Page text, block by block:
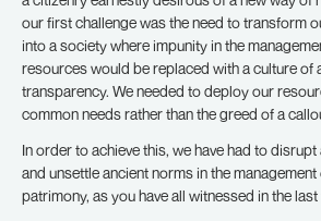
our first challenge was the need to transform
into a society where impunity in the
resources would be replaced with a culture of
transparency. We needed to deploy our
common needs rather than the greed of a
In order to achieve this, we have had to
and unsettle ancient norms in the
patrimony, as you have all witnessed in the